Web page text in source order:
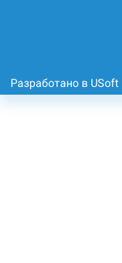
Разработано в USoft